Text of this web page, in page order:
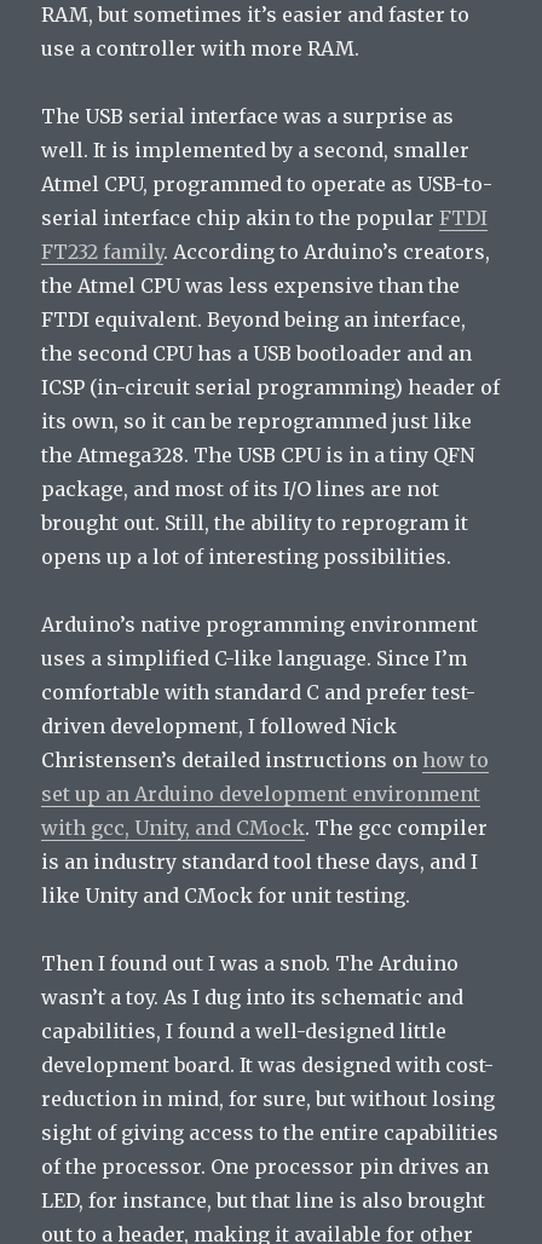
RAM, but sometimes it’s easier and faster to
use a controller with more RAM.
The USB serial interface was a surprise as
well. It is implemented by a second, smaller
Atmel CPU, programmed to operate as USB-to-
serial interface chip akin to the popularFTDI
FT232 family. According to Arduino’s creators,
the Atmel CPU was less expensive than the
FTDI equivalent. Beyond being an interface,
the second CPU has a USB bootloader and an
ICSP (in-circuit serial programming) header of
its own, so it can be reprogrammed just like
the Atmega328. The USB CPU is in a tiny QFN
package, and most of its I/O lines are not
brought out. Still, the ability to reprogram it
opens up a lot of interesting possibilities.
Arduino’s native programming environment
uses a simplified C-like language. Since I’m
comfortable with standard C and prefer test-
driven development, I followed Nick
Christensen’s detailed instructions onhow to
set up an Arduino development environment
with gcc, Unity, and CMock. The gcc compiler
is an industry standard tool these days, and I
like Unity and CMock for unit testing.
Then I found out I was a snob. The Arduino
wasn’t a toy. As I dug into its schematic and
capabilities, I found a well-designed little
development board. It was designed with cost-
reduction in mind, for sure, but without losing
sight of giving access to the entire capabilities
of the processor. One processor pin drives an
LED, for instance, but that line is also brought
out to a header, making it available for other